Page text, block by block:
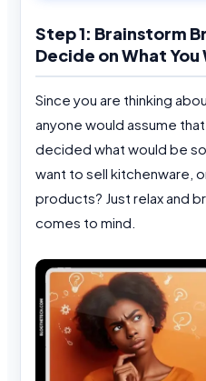
Step 1: Brainstorm
Decide on What You
Since you are thinking
anyone would assume
decided what would be
want to sell kitchenware,
products? Just relax and
comes to mind.